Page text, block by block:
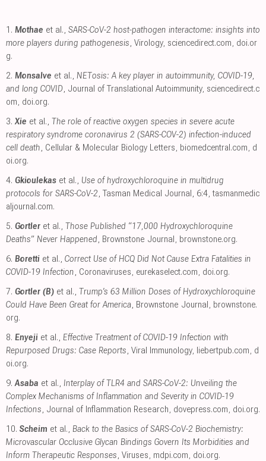
1. Mothae et al., SARS-CoV-2 host-pathogen interactome: insights into
more players during pathogenesis, Virology, sciencedirect.com, doi.or
g.
2. Monsalve et al., NETosis: A key player in autoimmunity, COVID-19,
and long COVID, Journal of Translational Autoimmunity, sciencedirect.c
om, doi.org.
3. Xie et al., The role of reactive oxygen species in severe acute
respiratory syndrome coronavirus 2 (SARS-COV-2) infection-induced
cell death, Cellular & Molecular Biology Letters, biomedcentral.com, d
oi.org.
4. Gkioulekas et al., Use of hydroxychloroquine in multidrug
protocols for SARS-CoV-2, Tasman Medical Journal, 6:4,tasmanmedic
aljournal.com.
5. Gortler et al., Those Published “17,000 Hydroxychloroquine
Deaths” Never Happened, Brownstone Journal, brownstone.org.
6. Boretti et al., Correct Use of HCQ Did Not Cause Extra Fatalities in
COVID-19 Infection, Coronaviruses, eurekaselect.com, doi.org.
7. Gortler (B) et al., Trump’s 63 Million Doses of Hydroxychloroquine
Could Have Been Great for America, Brownstone Journal, brownstone.
org.
8. Enyeji et al., Effective Treatment of COVID-19 Infection with
Repurposed Drugs: Case Reports, Viral Immunology, liebertpub.com, d
oi.org.
9. Asaba et al., Interplay of TLR4 and SARS-CoV-2: Unveiling the
Complex Mechanisms of Inflammation and Severity in COVID-19
Infections, Journal of Inflammation Research, dovepress.com, doi.org.
10. Scheim et al., Back to the Basics of SARS-CoV-2 Biochemistry:
Microvascular Occlusive Glycan Bindings Govern Its Morbidities and
Inform Therapeutic Responses, Viruses, mdpi.com, doi.org.